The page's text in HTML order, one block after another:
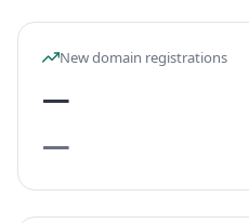
New domain registrations
—
—